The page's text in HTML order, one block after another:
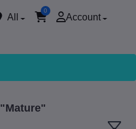
All
0
Account
"Mature"